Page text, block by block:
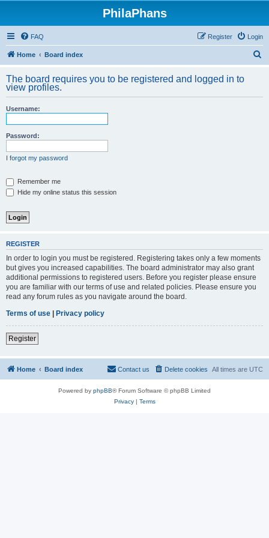
PhilaPhans
FAQ Login
Register
Home Board index
r
The board requires you to be registered and logged in to
view profiles.
Username:
Password:
I forgot my password
Remember me
Hide my online status this session
REGISTER
In order to login you must be registered. Registering takes only a few moments
but gives you increased capabilities. The board administrator may also grant
additional permissions to registered users. Before you register please ensure
you are familiar with our terms of use and related policies. Please ensure you
read any forum rules as you navigate around the board.
Terms of use | Privacy policy
Register
Home Board index All times are UTC
Delete cookies
Contact us
Powered by phpBB® Forum Software © phpBB Limited
Privacy| Terms